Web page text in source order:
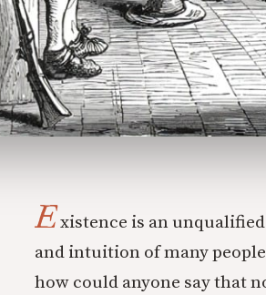
Existence is an
and intuition of many
how could anyone say that